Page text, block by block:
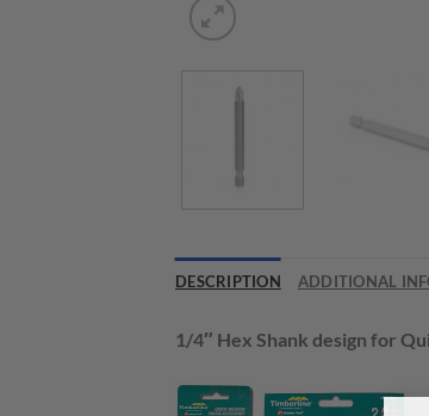
DESCRIPTION ADDITIONAL
1/4″ Hex Shank design for